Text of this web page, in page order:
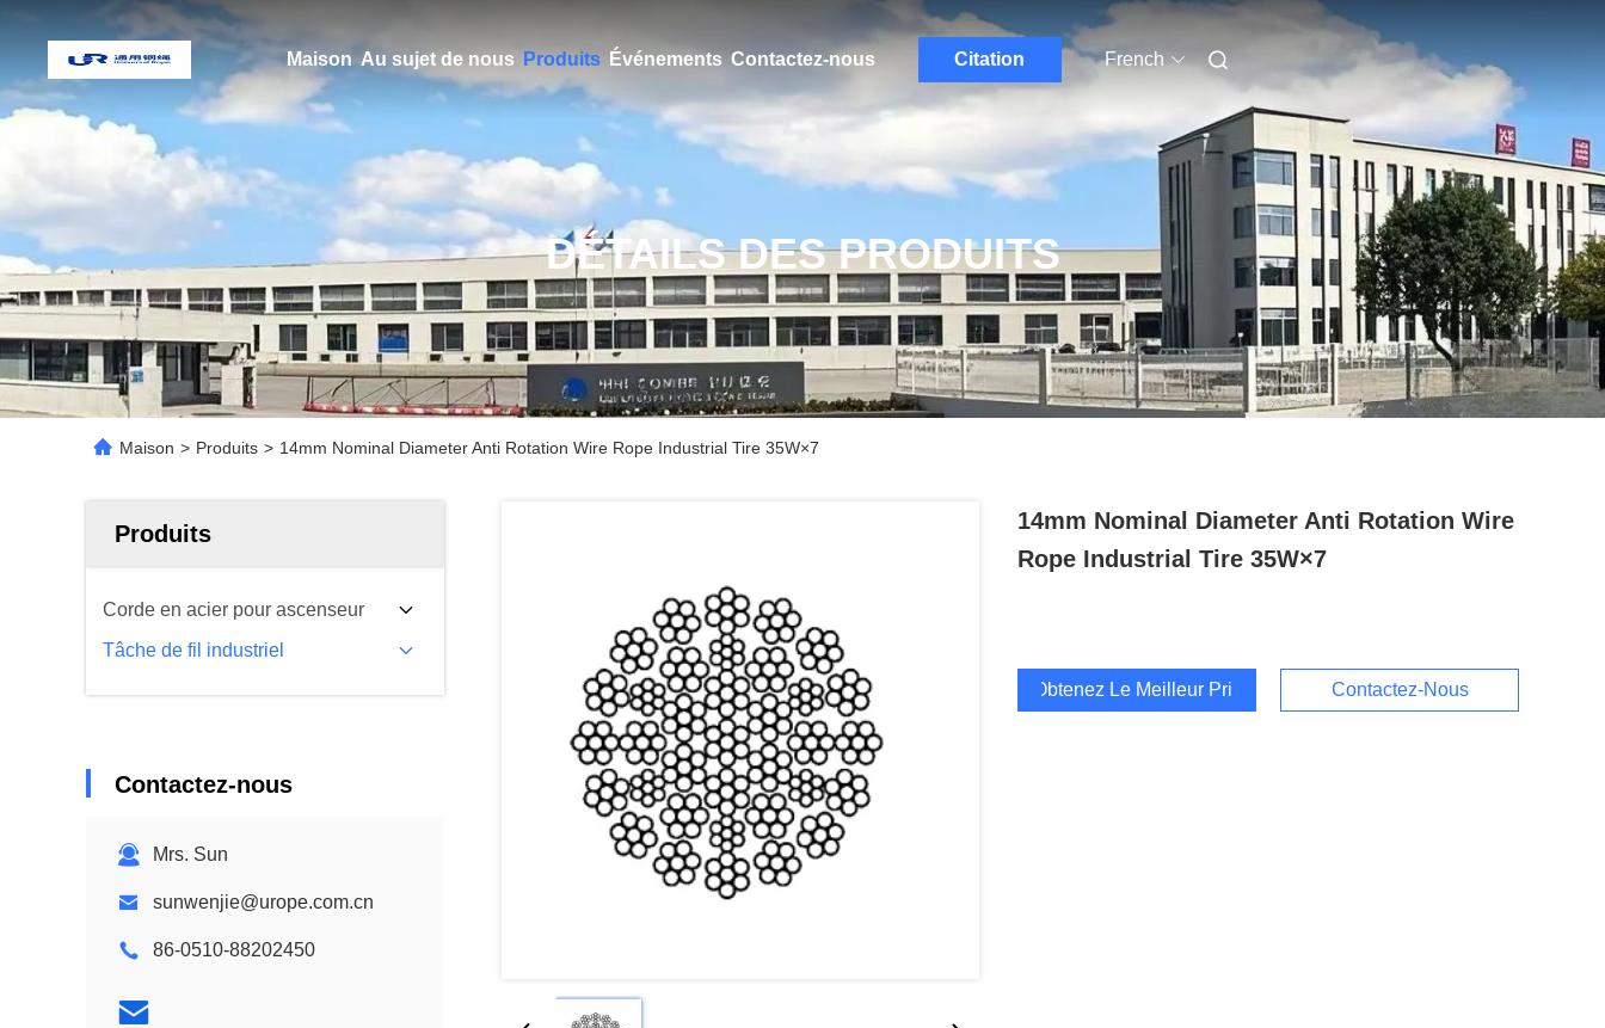
Maison Au sujet de nous Produits Événements Contactez-nous Citation French
DÉTAILS DES PRODUITS
Maison > Produits > 14mm Nominal Diameter Anti Rotation Wire Rope Industrial Tire 35W×7
Produits
Corde en acier pour ascenseur
Tâche de fil industriel
Contactez-nous
Mrs. Sun
sunwenjie@urope.com.cn
86-0510-88202450
14mm Nominal Diameter Anti Rotation Wire
Rope Industrial Tire 35W×7
Obtenez Le Meilleur Prix Contactez-Nous